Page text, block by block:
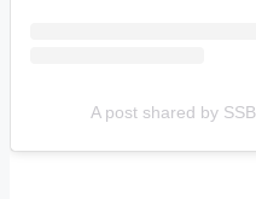
A post shared by